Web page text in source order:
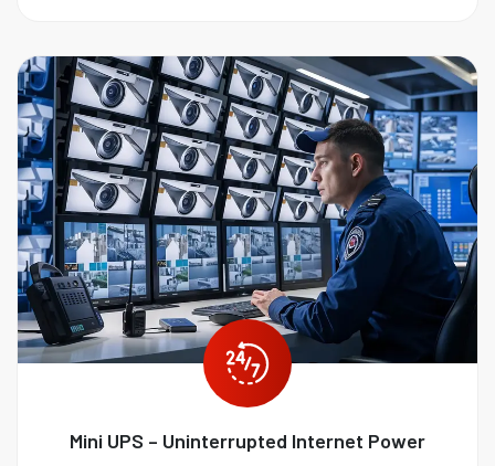
Mini UPS – Uninterrupted Internet Power